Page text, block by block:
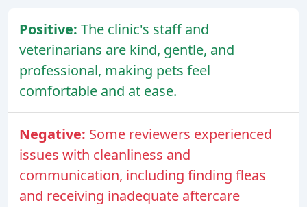
Positive: The clinic's staff and
veterinarians are kind, gentle, and
professional, making pets feel
comfortable and at ease.
Negative: Some reviewers experienced
issues with cleanliness and
communication, including finding fleas
and receiving inadequate aftercare